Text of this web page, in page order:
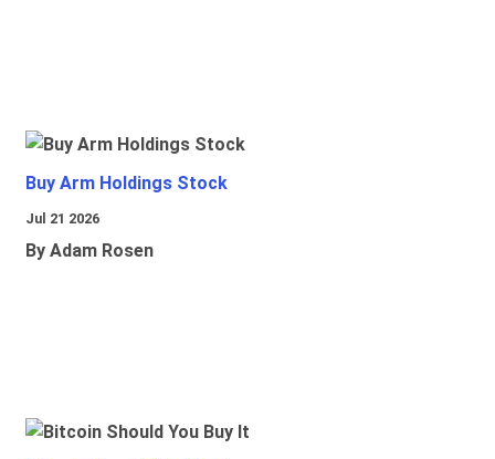
Buy Arm Holdings Stock
Jul 21 2026
By Adam Rosen